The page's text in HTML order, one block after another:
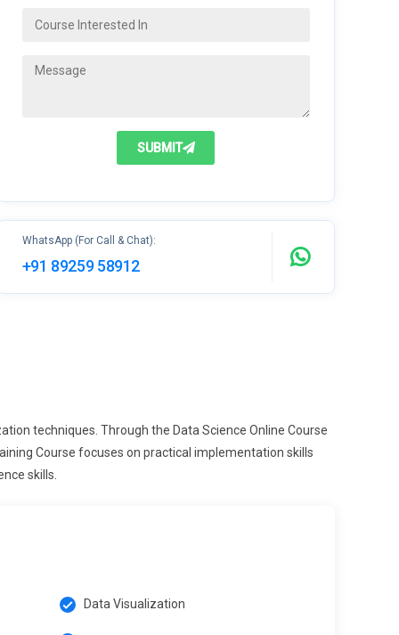
SUBMIT
WhatsApp (For Call & Chat):
+91 89259 58912
techniques. Through the Data Science Online Course
Course focuses on practical implementation skills
skills.
Data Visualization